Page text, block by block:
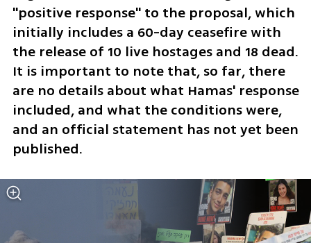
"positive response" to the proposal, which
initially includes a 60-day ceasefire with
the release of 10 live hostages and 18 dead.
It is important to note that, so far, there
are no details about what Hamas' response
included, and what the conditions were,
and an official statement has not yet been
published.